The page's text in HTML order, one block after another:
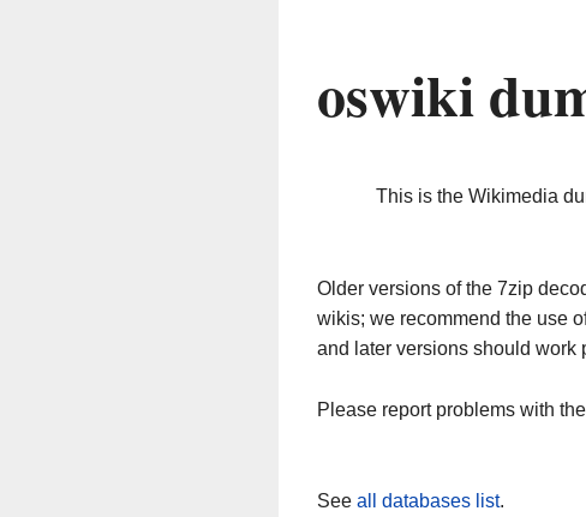
oswiki
This is the Wikimedia
Older versions of the 7zip
wikis; we recommend the use
and later versions should work
Please report problems with
See all databases list.